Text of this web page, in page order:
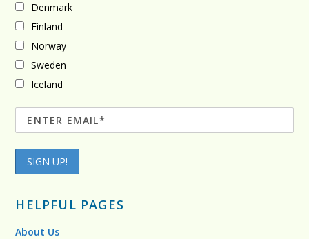
Denmark
Finland
Norway
Sweden
Iceland
HELPFUL PAGES
About Us